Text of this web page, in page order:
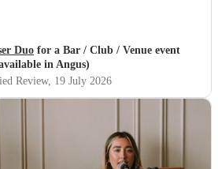
Duo for a Bar / Club / Venue event
in Angus)
Review, 19 July 2026